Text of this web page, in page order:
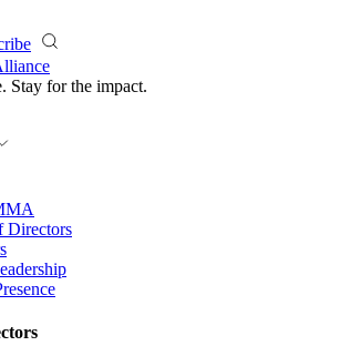
Stay for the impact.
Directors